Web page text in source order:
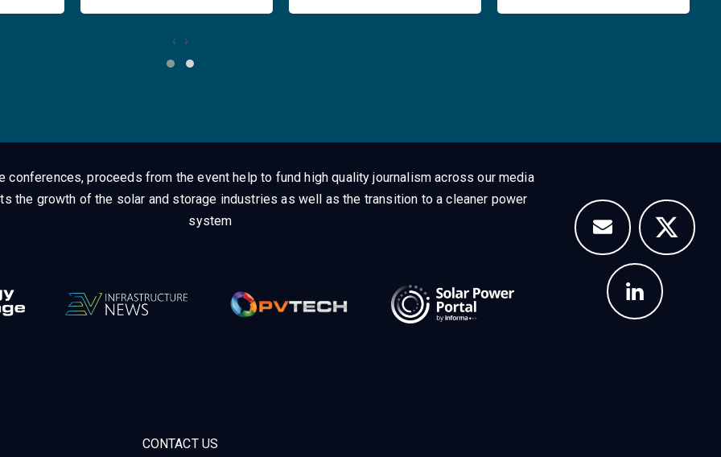
‹ ›
conferences, proceeds from the event help to fund high quality journalism across our media
the growth of the solar and storage industries as well as the transition to a cleaner power
system
CONTACT US